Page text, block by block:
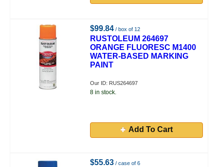
$99.84 / box of 12
RUSTOLEUM 264697
ORANGE FLUORESC M1400
WATER-BASED MARKING
PAINT
Our ID: RUS264697
8 in stock.
Add To Cart
$55.63 / case of 6